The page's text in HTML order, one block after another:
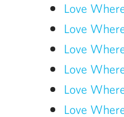
Love
Love
Love
Love
Love
Love